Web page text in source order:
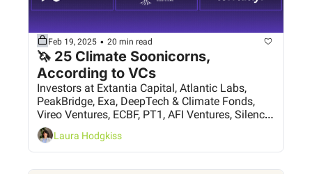
Feb 19, 2025 • 20 min read
🦄 25 Climate Soonicorns,
According to VCs
Investors at Extantia Capital, Atlantic Labs,
PeakBridge, Exa, DeepTech & Climate Fonds,
Vireo Ventures, ECBF, PT1, AFI Ventures, Silence
VC, Grey Silo Ventures and more, have their say
Laura Hodgkiss